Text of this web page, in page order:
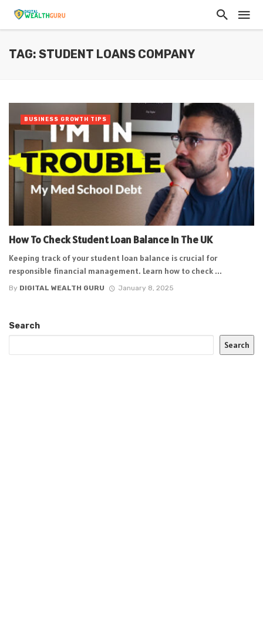
TAG: STUDENT LOANS COMPANY
How To Check Student Loan Balance In The UK
Keeping track of your student loan balance is crucial for
responsible financial management. Learn how to check ...
By DIGITAL WEALTH GURU January 8, 2025
BUSINESS GROWTH TIPS
Search
Search